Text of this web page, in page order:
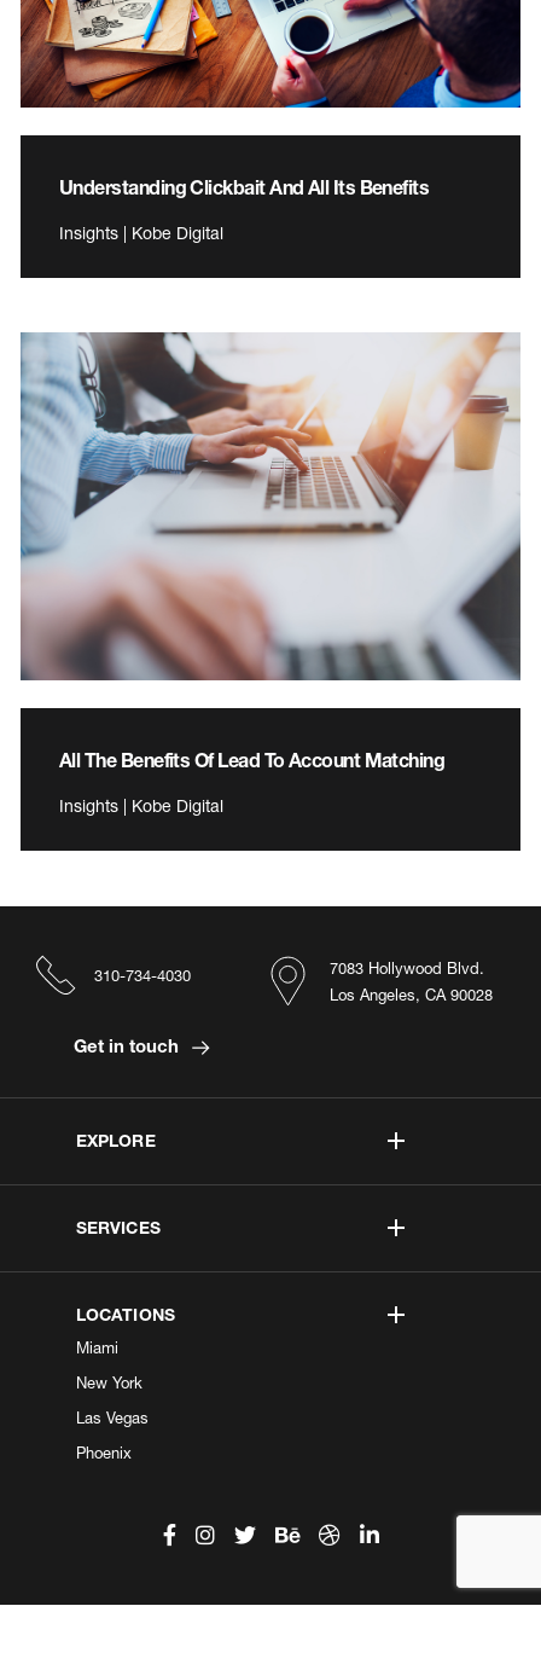
Understanding Clickbait And All Its Benefits
Insights | Kobe Digital
All The Benefits Of Lead To Account Matching
Insights | Kobe Digital
EXPLORE
SERVICES
LOCATIONS
Miami
New York
Las Vegas
Phoenix
7083 Hollywood Blvd.
Los Angeles, CA 90028
310-734-4030
Get in touch